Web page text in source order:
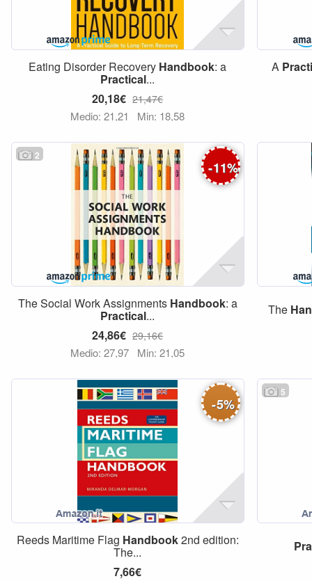
Eating Disorder Recovery Handbook: a
Practical...
20,18€ 21,47€
Medio: 21,21 Min: 18,58
A
2
-11%
The Social Work Assignments Handbook: a
Practical...
24,86€ 29,16€
Medio: 27,97 Min: 21,05
The
-5%
Reeds Maritime Flag Handbook2nd edition:
The...
7,66€
5